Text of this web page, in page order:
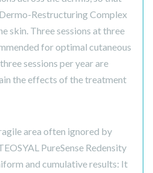
Restructuring Complex
skin. Three sessions at three
for optimal cutaneous
sessions per year are
the effects of the treatment
area often ignored by
PureSense Redensity
and cumulative results: It